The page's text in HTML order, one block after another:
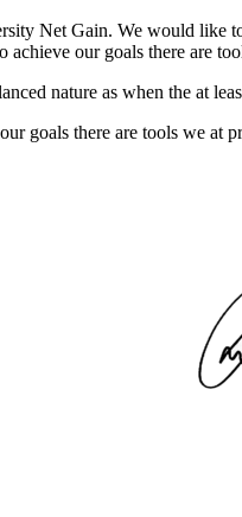
Net Gain. We would like
achieve our goals there are
nature as when the at
goals there are tools we at